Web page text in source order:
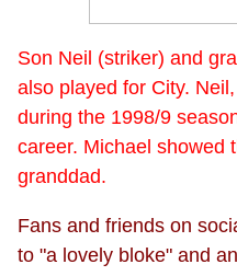
Son Neil (striker) and
also played for City.
during the 1998/9
career. Michael showed
granddad.
Fans and friends on
to "a lovely bloke" and